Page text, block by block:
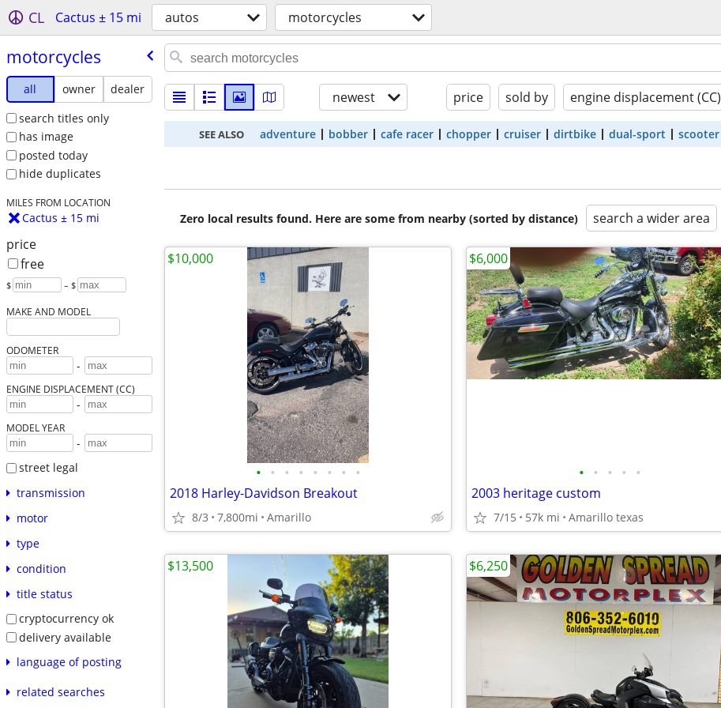
CL Cactus ± 15 mi autos motorcycles
motorcycles
all owner
dealer
search titles only
has image
posted today
hide duplicates
MILES FROM LOCATION
Cactus ± 15 mi
price
free
$ – $
MAKE AND MODEL
ODOMETER
-
ENGINE DISPLACEMENT (CC)
-
MODEL YEAR
-
street legal
transmission
motor
type
condition
title status
cryptocurrency ok
delivery available
language of posting
related searches
newest price sold by engine displacement (CC)
SEE ALSO adventure bobber cafe racer chopper cruiser dirtbike dual-sport scooter
Zero local results found. Here are some from nearby (sorted by distance) search a wider area
• • • • • • • •
2018 Harley-Davidson Breakout
8/3 7,800mi Amarillo
$10,000
• • • • •
2003 heritage custom
7/15 57k mi Amarillo texas
$6,000
$13,500 $6,250